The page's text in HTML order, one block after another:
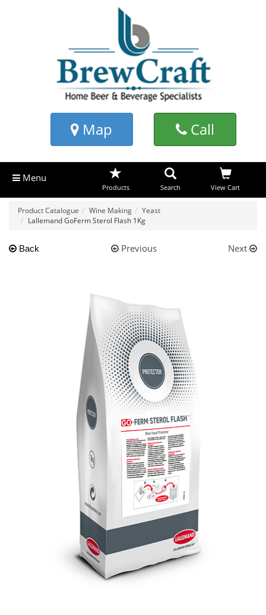
Map Call
Menu
Products Search View Cart
Product Catalogue Wine Making
Yeast
Lallemand GoFerm Sterol Flash 1Kg
Back Previous Next